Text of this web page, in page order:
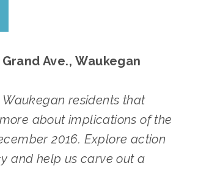
Ave., Waukegan
residents that
about implications of the
2016. Explore action
and help us carve out a